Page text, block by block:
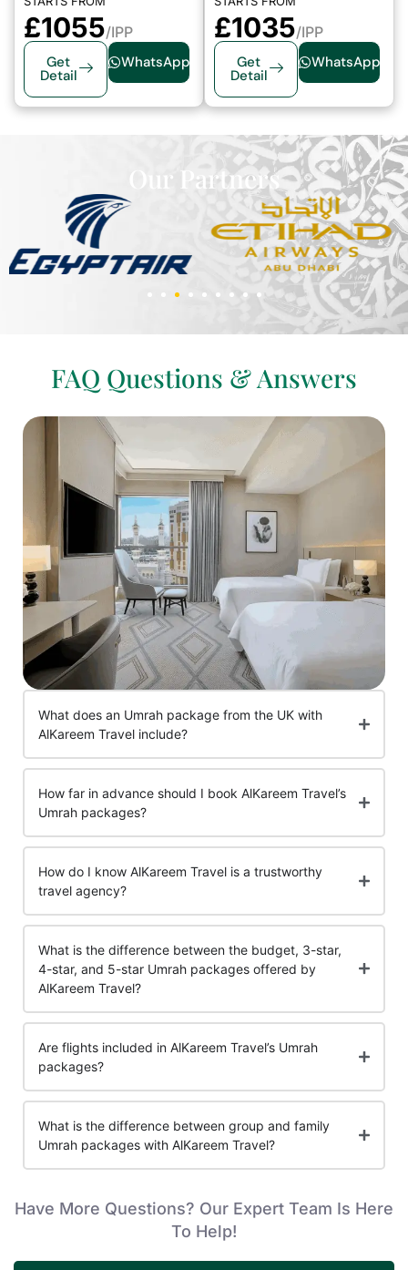
£1055/IPP
Get
Detail
WhatsApp
£1035/IPP
Get
Detail
WhatsApp
Our Partners
FAQ Questions & Answers
What does an Umrah package from the UK with
AlKareem Travel include?
How far in advance should I book AlKareem Travel’s
Umrah packages?
How do I know AlKareem Travel is a trustworthy
travel agency?
What is the difference between the budget, 3-star,
4-star, and 5-star Umrah packages offered by
AlKareem Travel?
Are flights included in AlKareem Travel’s Umrah
packages?
What is the difference between group and family
Umrah packages with AlKareem Travel?
Have More Questions? Our Expert Team Is Here
To Help!